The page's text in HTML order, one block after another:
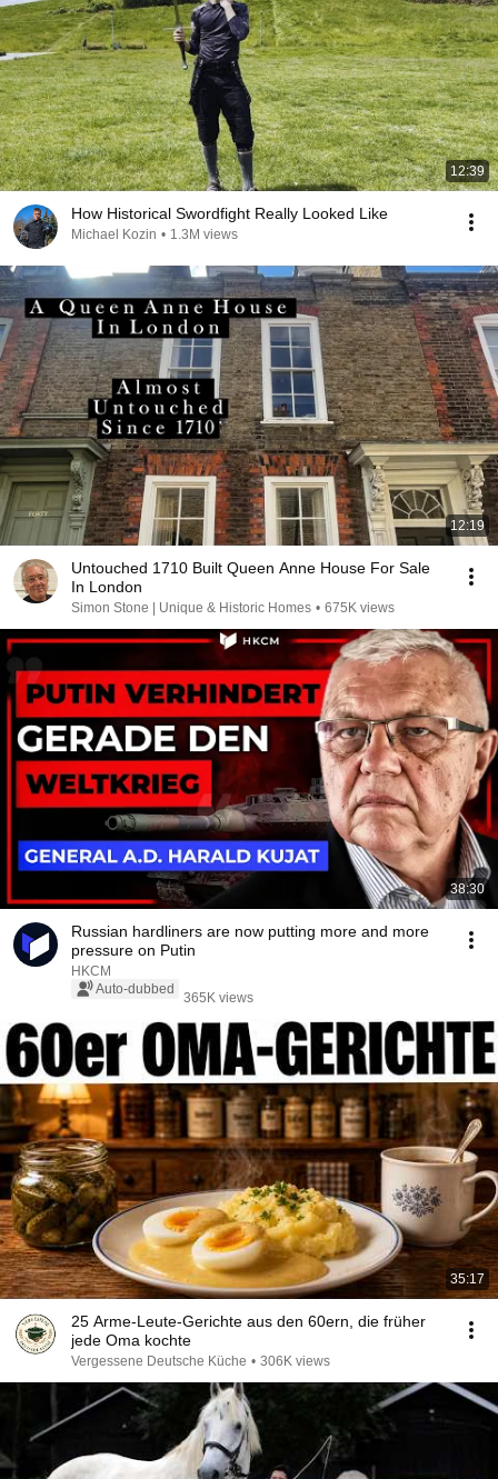
12:39
How Historical Swordfight Really Looked Like
Michael Kozin • 1.3M views
12:19
Untouched 1710 Built Queen Anne House For Sale
In London
Simon Stone | Unique & Historic Homes • 675K views
38:30
Russian hardliners are now putting more and more
pressure on Putin
HKCM
Auto-dubbed
365K views
35:17
25 Arme-Leute-Gerichte aus den 60ern, die früher
jede Oma kochte
Vergessene Deutsche Küche • 306K views